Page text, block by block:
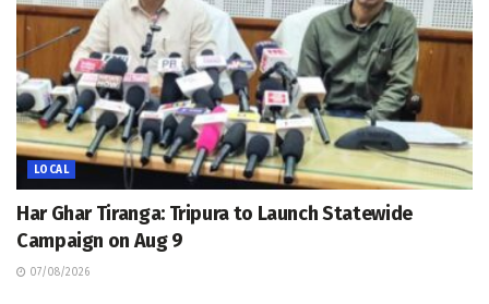
LOCAL
Har Ghar Tiranga: Tripura to Launch Statewide
Campaign on Aug 9
07/08/2026